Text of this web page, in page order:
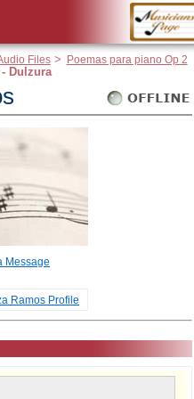
Files>
Poemas para piano Op 2
- Dulzura
Message
Ramos Profile